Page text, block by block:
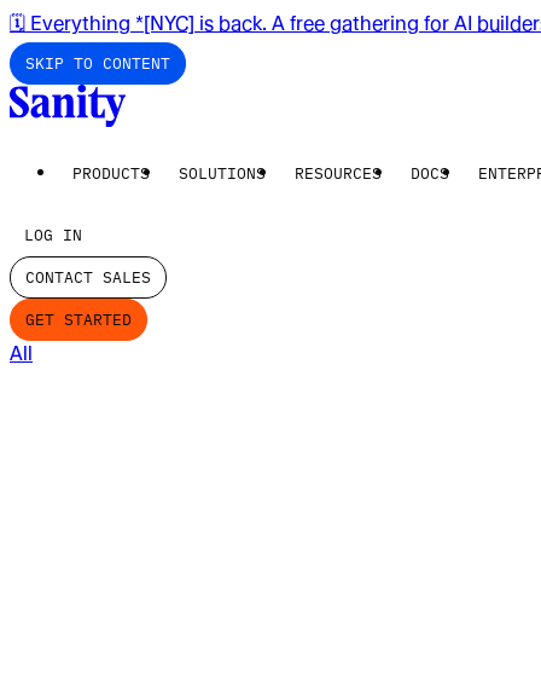
🗓️ Everything *[NYC] is back. A free gathering for AI
SKIP TO CONTENT
PRODUCTS SOLUTIONS RESOURCES DOCS
LOG IN
CONTACT SALES
GET STARTED
All